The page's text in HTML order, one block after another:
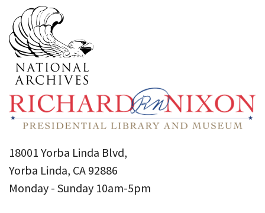
18001 Yorba Linda Blvd,
Yorba Linda, CA 92886
Monday - Sunday 10am-5pm